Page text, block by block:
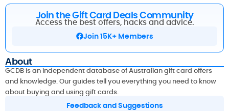
Join the Gift Card Deals Community
Access the best offers, hacks and advice.
Join 15K+ Members
About
GCDB is an independent database of Australian gift card offers
and knowledge. Our guides tell you everything you need to know
about buying and using gift cards.
Feedback and Suggestions